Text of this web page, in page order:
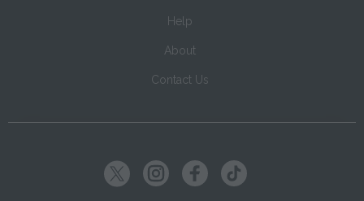
Help
About
Contact Us